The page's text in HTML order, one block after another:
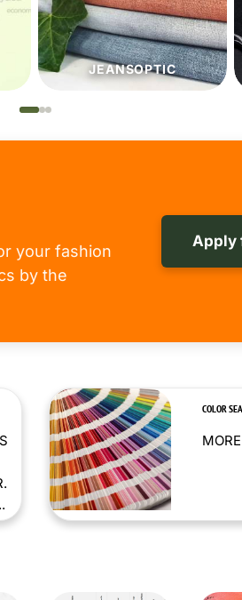
HABERDASHERY
your fashion
by the
Apply
COLOR